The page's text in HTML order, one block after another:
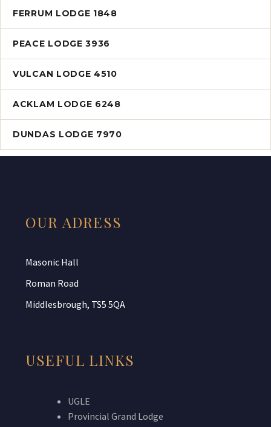
FERRUM LODGE 1848
PEACE LODGE 3936
VULCAN LODGE 4510
ACKLAM LODGE 6248
DUNDAS LODGE 7970
OUR ADRESS
Masonic Hall
Roman Road
Middlesbrough, TS5 5QA
USEFUL LINKS
UGLE
Provincial Grand Lodge